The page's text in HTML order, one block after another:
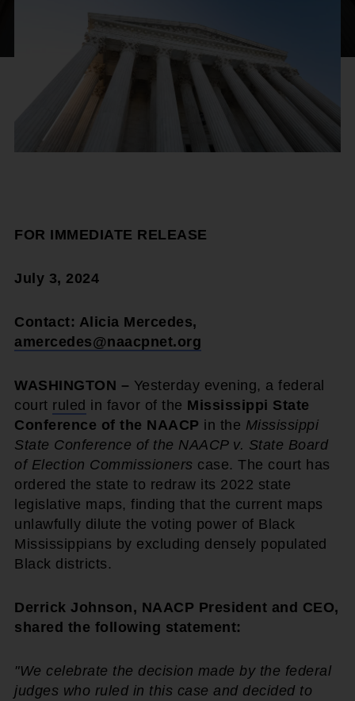
FOR IMMEDIATE RELEASE
July 3, 2024
Contact: Alicia Mercedes,
amercedes@naacpnet.org
WASHINGTON – Yesterday evening, a federal
court ruled in favor of the Mississippi State
Conference of the NAACP in the Mississippi
State Conference of the NAACP v. State Board
of Election Commissioners case. The court has
ordered the state to redraw its 2022 state
legislative maps, finding that the current maps
unlawfully dilute the voting power of Black
Mississippians by excluding densely populated
Black districts.
Derrick Johnson, NAACP President and CEO,
shared the following statement:
"We celebrate the decision made by the federal
judges who ruled in this case and decided to